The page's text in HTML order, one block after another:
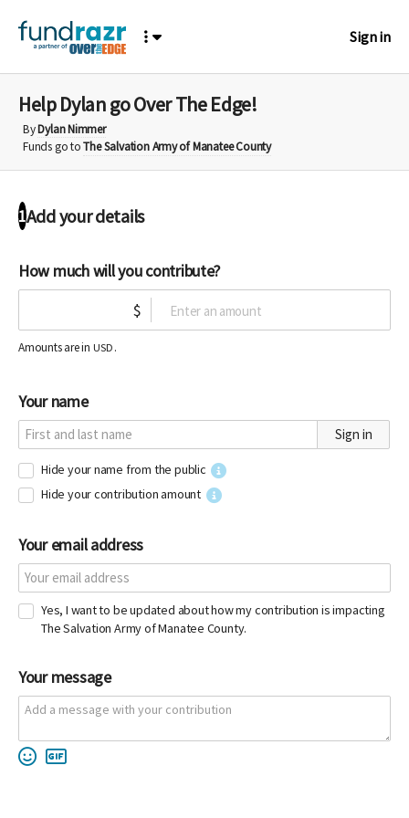
Sign in
Help Dylan go Over The Edge!
ByDylan Nimmer
Funds go toThe Salvation Army of Manatee County
1Add your details
How much will you contribute?
$
Amounts are in USD .
Your name
Sign in
Hide your name from the public
Hide your contribution amount
Your email address
Yes, I want to be updated about how my contribution is impacting
The Salvation Army of Manatee County.
Your message